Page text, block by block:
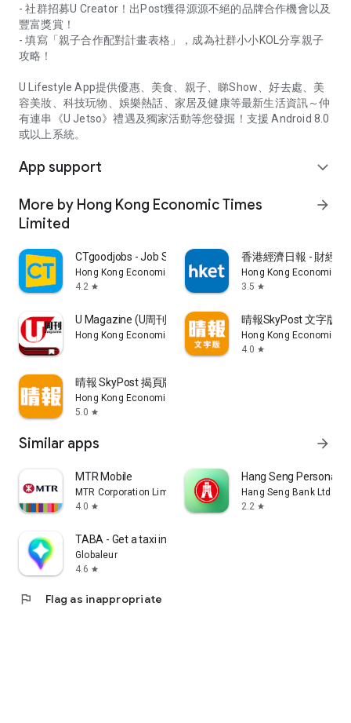
- 社群招募U Creator！出Post獲得源源不絕的品牌合作機會以及
豐富獎賞！
- 填寫「親子合作配對計畫表格」，成為社群小小KOL分享親子
攻略！
U Lifestyle App提供優惠、美食、親子、睇Show、好去處、美
容美妝、科技玩物、娛樂熱話、家居及健康等最新生活資訊～仲
有連串《U Jetso》禮遇及獨家活動等您發掘！支援 Android 8.0
或以上系統。
App support expand_more
More by Hong Kong Economic Times
Limited
arrow_forward
CTgoodjobs - Job Search
Hong Kong Economic Times Limited
4.2 star
香港經濟日報 - 財經
Hong Kong Economic
3.5 star
U Magazine (U周刊)電子雜誌
Hong Kong Economic Times Limited
晴報SkyPost 文字版
Hong Kong Economic
4.0 star
晴報 SkyPost 揭頁版
Hong Kong Economic Times Limited
5.0 star
Similar apps arrow_forward
MTR Mobile
MTR Corporation Limited
4.0 star
Hang Seng Personal
Hang Seng Bank Ltd
2.2 star
TABA - Get a taxi in Korea
Globaleur
4.6 star
flag Flag as inappropriate